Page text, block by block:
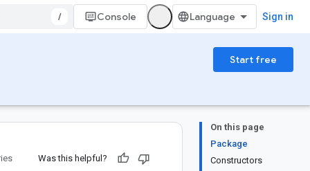
/ Console Sign in
Start free
On this page
Package
Constructors
Was this helpful?